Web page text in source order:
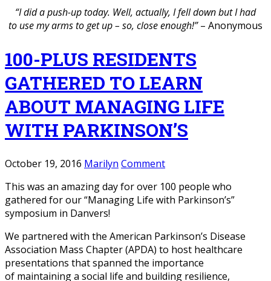
“I did a push-up today. Well, actually, I fell down but I had
to use my arms to get up – so, close enough!”– Anonymous
100-PLUS RESIDENTS
GATHERED TO LEARN
ABOUT MANAGING LIFE
WITH PARKINSON’S
October 19, 2016 Marilyn Comment
This was an amazing day for over 100 people who
gathered for our “Managing Life with Parkinson’s”
symposium in Danvers!
We partnered with the American Parkinson’s Disease
Association Mass Chapter (APDA) to host healthcare
presentations that spanned the importance
of maintaining a social life and building resilience,